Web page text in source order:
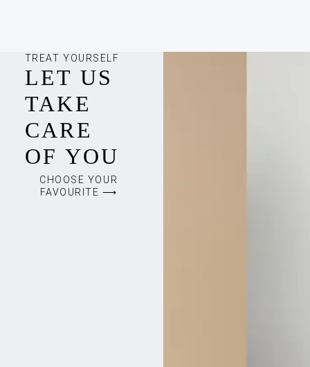
TREAT YOURSELF
LET US
TAKE
CARE
OF YOU
CHOOSE YOUR
FAVOURITE ⟶